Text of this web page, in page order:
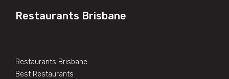
Restaurants Brisbane
Restaurants Brisbane
Best Restaurants